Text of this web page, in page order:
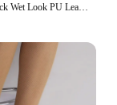
Large size Black Wet Look PU Leather Stockings Pole Dance Sexy Medias Silicone Band Knee High Stockings Sexy Lingerie 2XL